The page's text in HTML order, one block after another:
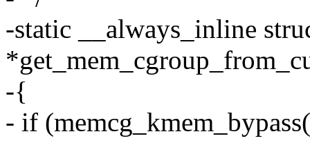
-static __always_inline
-{
- if